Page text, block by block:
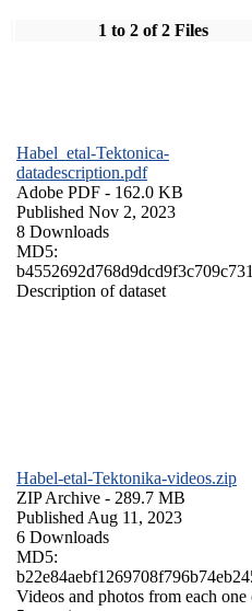
1 to 2 of 2 Files
Habel_etal-Tektonica-
datadescription.pdf
Adobe PDF - 162.0 KB
Published Nov 2, 2023
8 Downloads
MD5:
Description of dataset
Habel-etal-Tektonika-videos.zip
ZIP Archive - 289.7 MB
Published Aug 11, 2023
6 Downloads
MD5:
Videos and photos from each one